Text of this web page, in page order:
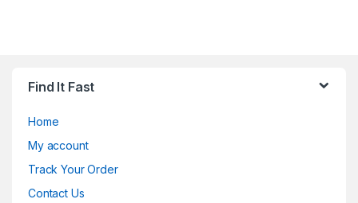
Find It Fast
Home
My account
Track Your Order
Contact Us